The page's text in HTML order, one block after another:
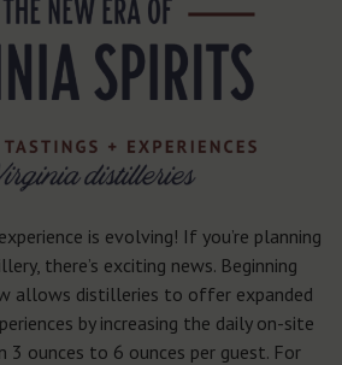
is evolving! If you’re planning
there’s exciting news. Beginning
allows distilleries to offer expanded
by increasing the daily on-site
ounces to 6 ounces per guest. For